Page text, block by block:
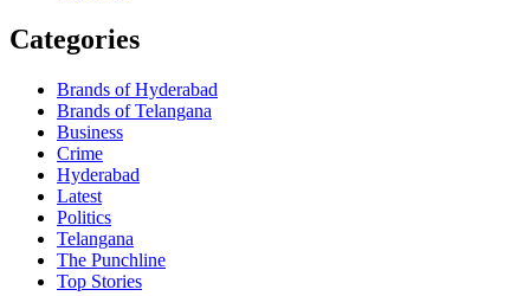
Categories
Brands of Hyderabad
Brands of Telangana
Business
Crime
Hyderabad
Latest
Politics
Telangana
The Punchline
Top Stories